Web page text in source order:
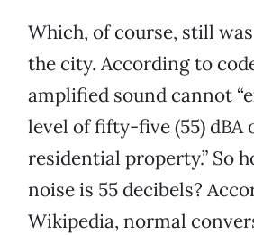
Which, of course, still
the city. According to code
amplified sound cannot
level of fifty-five (55) dBA
residential property.” So
noise is 55 decibels?
Wikipedia, normal